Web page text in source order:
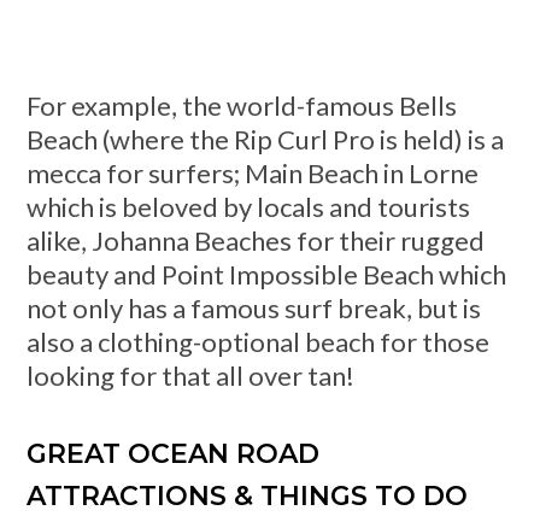
For example, the world-famous Bells
Beach (where the Rip Curl Pro is held) is a
mecca for surfers; Main Beach in Lorne
which is beloved by locals and tourists
alike, Johanna Beaches for their rugged
beauty and Point Impossible Beach which
not only has a famous surf break, but is
also a clothing-optional beach for those
looking for that all over tan!
GREAT OCEAN ROAD
ATTRACTIONS & THINGS TO DO